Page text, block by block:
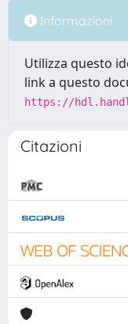
Informazioni
Utilizza questo
link a questo
https://
Citazioni